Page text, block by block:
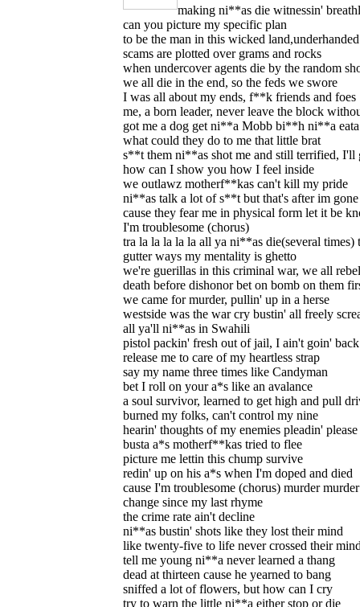
making ni**as die witnessin'
can you picture my specific plan
to be the man in this wicked
scams are plotted over grams and rocks
when undercover agents die by the random
we all die in the end, so the feds we swore
I was all about my ends, f**k friends and foes
me, a born leader, never leave the block
got me a dog get ni**a Mobb bi**h ni**a eata
what could they do to me that little brat
s**t them ni**as shot me and still terrified, I'll
how can I show you how I feel inside
we outlawz motherf**kas can't kill my pride
ni**as talk a lot of s**t but that's after im gone
cause they fear me in physical form let it be
I'm troublesome (chorus)
tra la la la la la all ya ni**as die(several
gutter ways my mentality is ghetto
we're guerillas in this criminal war, we all
death before dishonor bet on bomb on them
we came for murder, pullin' up in a herse
westside was the war cry bustin' all freely
all ya'll ni**as in Swahili
pistol packin' fresh out of jail, I ain't goin' back
release me to care of my heartless strap
say my name three times like Candyman
bet I roll on your a*s like an avalance
a soul survivor, learned to get high and pull
burned my folks, can't control my nine
hearin' thoughts of my enemies pleadin' please
busta a*s motherf**kas tried to flee
picture me lettin this chump survive
redin' up on his a*s when I'm doped and died
cause I'm troublesome (chorus) murder
change since my last rhyme
the crime rate ain't decline
ni**as bustin' shots like they lost their mind
like twenty-five to life never crossed their
tell me young ni**a never learned a thang
dead at thirteen cause he yearned to bang
sniffed a lot of flowers, but how can I cry
try to warn the little ni**a either stop or die